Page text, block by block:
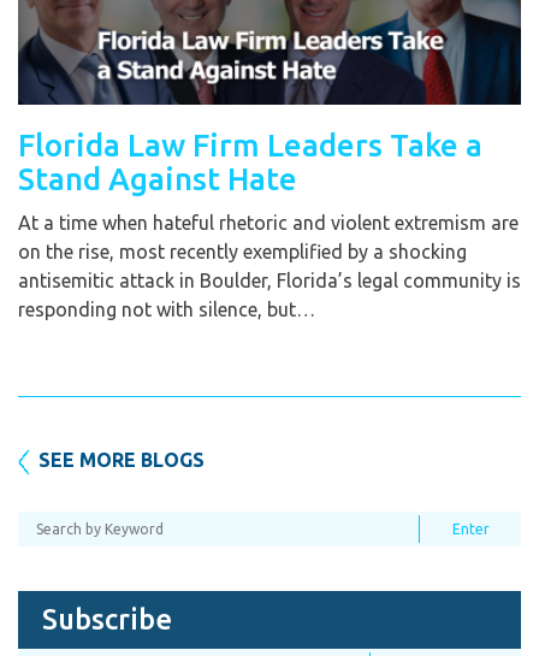
Florida Law Firm Leaders Take a
Stand Against Hate
At a time when hateful rhetoric and violent extremism are
on the rise, most recently exemplified by a shocking
antisemitic attack in Boulder, Florida’s legal community is
responding not with silence, but…
SEE MORE BLOGS
Subscribe